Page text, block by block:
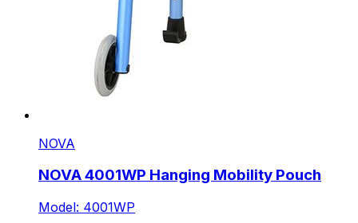
NOVA
NOVA 4001WP Hanging Mobility Pouch
Model: 4001WP